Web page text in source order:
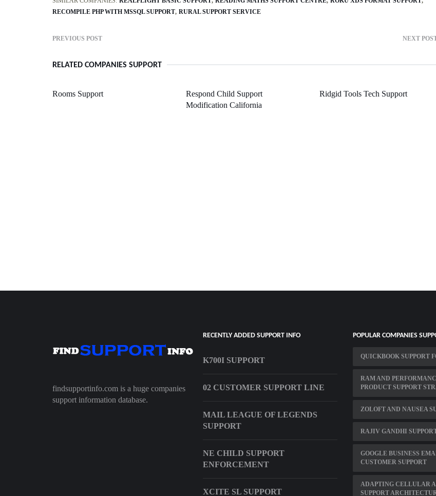
RECOMPILE PHP WITH MSSQL SUPPORT RURAL SUPPORT SERVICE
PREVIOUS POST NEXT
RELATED COMPANIES SUPPORT
Rooms Support
Respond Child Support
Modification California
Ridgid Tools Tech Support
findsupportinfo.com is a huge companies
support information database.
RECENTLY ADDED SUPPORT INFO
K700I SUPPORT
02 CUSTOMER SUPPORT LINE
MAIL LEAGUE OF LEGENDS
SUPPORT
NE CHILD SUPPORT
ENFORCEMENT
XCITE SL SUPPORT
POPULAR COMPANIES
QUICKBOOK SUPPORT
RAM AND
PRODUCT SUPPORT
ZOLOFT AND NAUSEA
RAJIV GANDHI
GOOGLE BUSINESS
CUSTOMER SUPPORT
ADAPTING CELLULAR
SUPPORT